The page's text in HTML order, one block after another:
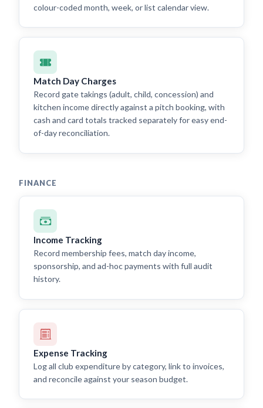
colour-coded month, week, or list calendar view.
Match Day Charges
Record gate takings (adult, child, concession) and
kitchen income directly against a pitch booking, with
cash and card totals tracked separately for easy end-
of-day reconciliation.
FINANCE
Income Tracking
Record membership fees, match day income,
sponsorship, and ad-hoc payments with full audit
history.
Expense Tracking
Log all club expenditure by category, link to invoices,
and reconcile against your season budget.